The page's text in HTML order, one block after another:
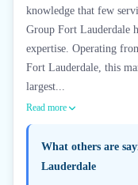
knowledge that few
Group Fort Lauderdale
expertise. Operating
Fort Lauderdale, this
largest...
Read more
What others are
Lauderdale